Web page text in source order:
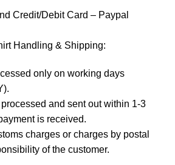
Credit/Debit Card – Paypal
Handling & Shipping:
only on working days
and sent out within 1-3
is received.
charges or charges by postal
of the customer.